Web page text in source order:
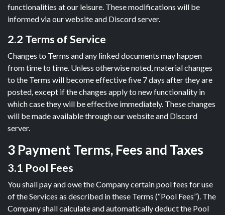
functionalities at our leisure. These modifications will be
informed via our website and Discord server.
2.2 Terms of Service
Changes to Terms and any linked documents may happen
from time to time. Unless otherwise noted, material changes
to the Terms will become effective five 7 days after they are
posted, except if the changes apply to new functionality in
which case they will be effective immediately. These changes
will be made available through our website and Discord
server.
3 Payment Terms, Fees and Taxes
3.1 Pool Fees
You shall pay and owe the Company certain pool fees for use
of the Services as described in these Terms (“Pool Fees”). The
Company shall calculate and automatically deduct the Pool